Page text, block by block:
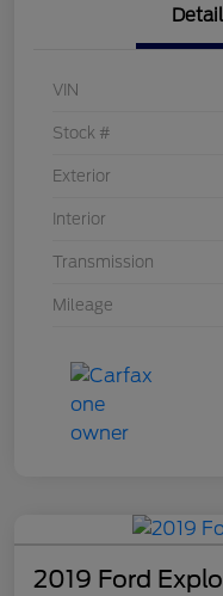
VIN
Stock #
Exterior
Interior
Transmission
Mileage
2019 Ford